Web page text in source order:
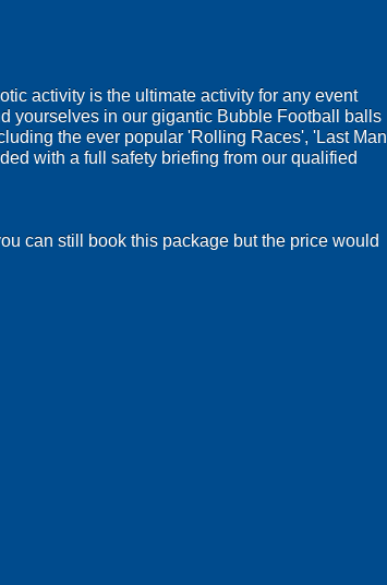
activity is the ultimate activity for any event
yourselves in our gigantic Bubble Football balls
the ever popular 'Rolling Races', 'Last Man
with a full safety briefing from our qualified
can still book this package but the price would